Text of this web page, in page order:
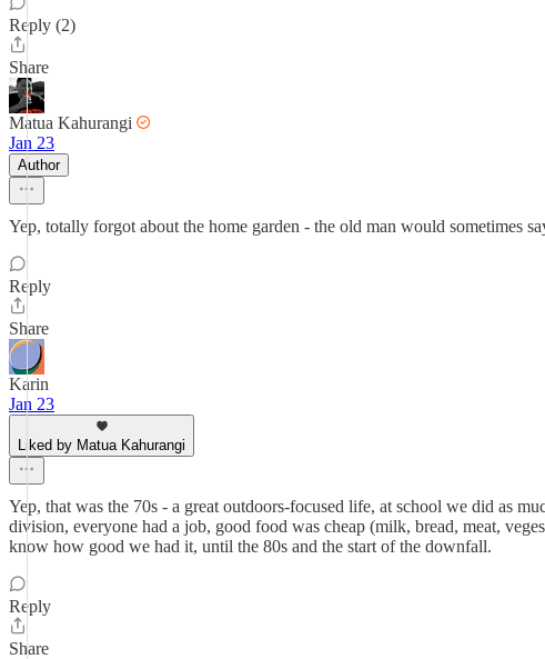
Reply (2)
Share
Matua Kahurangi
Jan 23
Author
Yep, totally forgot about the home garden - the old man would sometimes
Reply
Share
Karin
Jan 23
Liked by Matua Kahurangi
Yep, that was the 70s - a great outdoors-focused life, at school we did as
division, everyone had a job, good food was cheap (milk, bread, meat,
know how good we had it, until the 80s and the start of the downfall.
Reply
Share